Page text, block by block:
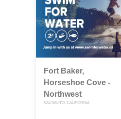
Fort Baker,
Horseshoe Cove -
Northwest
SAUSALITO, CALIFORNIA